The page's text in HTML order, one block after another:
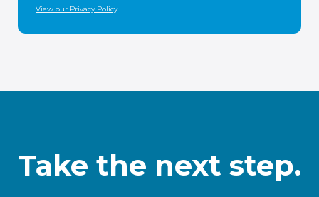
View our Privacy Policy
Take the next step.